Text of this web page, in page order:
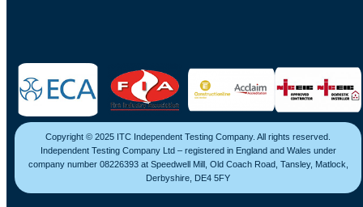
Copyright © 2025 ITC Independent Testing Company. All rights reserved.
Independent Testing Company Ltd – registered in England and Wales under
company number 08226393 at Speedwell Mill, Old Coach Road, Tansley, Matlock,
Derbyshire, DE4 5FY